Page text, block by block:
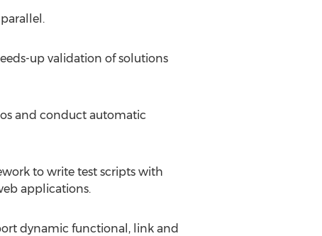
up validation of solutions
and conduct automatic
to write test scripts with
applications.
dynamic functional, link and